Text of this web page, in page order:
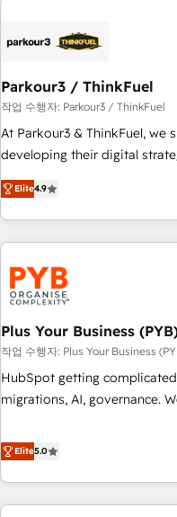
HubSpot and with an
manufacturing, SaaS and
customized business case
impact of your digital
financial rationale with a focus on
partnership. Together, we
journey that sets your
Parkour3 / ThinkFuel
작업 수행자: Parkour3 / ThinkFuel
At Parkour3 & ThinkFuel, we
developing their digital
technologies and automating
processes to generate
Strategy to Operations. We
and implementation, web
automation, and digital
experience working with
manufacturers since 2002,
empowering our clients and
to grips with HubSpot
seamless integration of the
ecosystem. Would you like
we are part of the most
both hold Onboarding
Elite4.9
Plus Your Business
작업 수행자: Plus Your Business
HubSpot getting
migrations, AI, governance. We organise that complexity, so
Profile! We help with: • CRM implementation, reports,
workflows, and team training
Salesforce, Pipedrive,
projects including custom
Elite5.0